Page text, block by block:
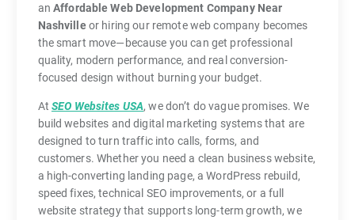
an Affordable Web Development Company Near
Nashvilleor hiring our remote web company becomes
the smart move—because you can get professional
quality, modern performance, and real conversion-
focused design without burning your budget.
At SEO Websites USA, we don’t do vague promises. We
build websites and digital marketing systems that are
designed to turn traffic into calls, forms, and
customers. Whether you need a clean business website,
a high-converting landing page, a WordPress rebuild,
speed fixes, technical SEO improvements, or a full
website strategy that supports long-term growth, we